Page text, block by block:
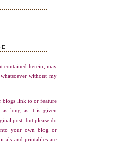
contained herein, may
without my
blogs link to or feature
as long as it is given
post, but please do
your own blog or
and printables are